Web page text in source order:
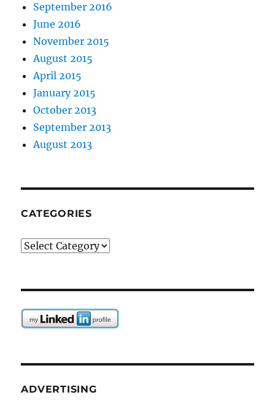
September 2016
June 2016
November 2015
August 2015
April 2015
January 2015
October 2013
September 2013
August 2013
CATEGORIES
Categories
ADVERTISING